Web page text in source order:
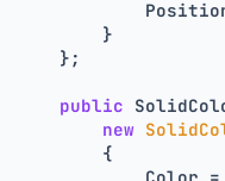
        }
    };
public
new
        {